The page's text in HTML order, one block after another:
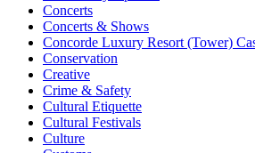
Concerts
Concerts & Shows
Concorde Luxury Resort (Tower)
Conservation
Creative
Crime & Safety
Cultural Etiquette
Cultural Festivals
Culture